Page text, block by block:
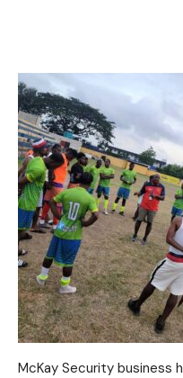
McKay Security business